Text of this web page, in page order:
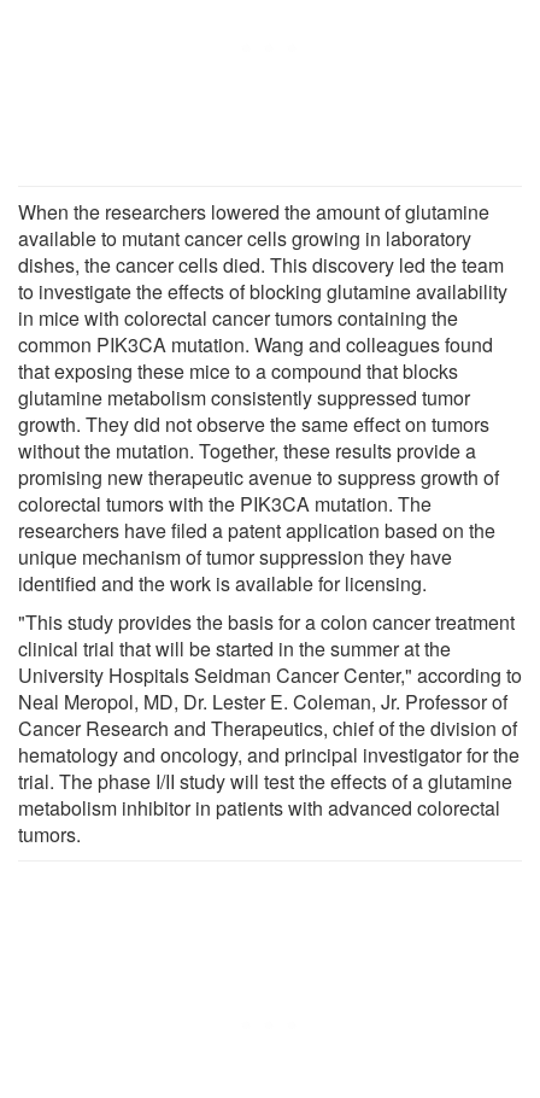
When the researchers lowered the amount of glutamine
available to mutant cancer cells growing in laboratory
dishes, the cancer cells died. This discovery led the team
to investigate the effects of blocking glutamine availability
in mice with colorectal cancer tumors containing the
common PIK3CA mutation. Wang and colleagues found
that exposing these mice to a compound that blocks
glutamine metabolism consistently suppressed tumor
growth. They did not observe the same effect on tumors
without the mutation. Together, these results provide a
promising new therapeutic avenue to suppress growth of
colorectal tumors with the PIK3CA mutation. The
researchers have filed a patent application based on the
unique mechanism of tumor suppression they have
identified and the work is available for licensing.
"This study provides the basis for a colon cancer treatment
clinical trial that will be started in the summer at the
University Hospitals Seidman Cancer Center," according to
Neal Meropol, MD, Dr. Lester E. Coleman, Jr. Professor of
Cancer Research and Therapeutics, chief of the division of
hematology and oncology, and principal investigator for the
trial. The phase I/II study will test the effects of a glutamine
metabolism inhibitor in patients with advanced colorectal
tumors.